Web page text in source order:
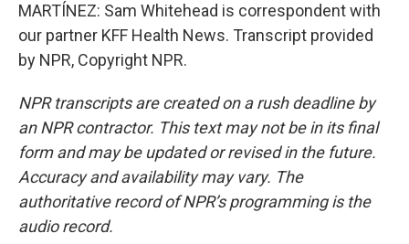
MARTÍNEZ: Sam Whitehead is correspondent with
our partner KFF Health News. Transcript provided
by NPR, Copyright NPR.
NPR transcripts are created on a rush deadline by
an NPR contractor. This text may not be in its final
form and may be updated or revised in the future.
Accuracy and availability may vary. The
authoritative record of NPR’s programming is the
audio record.